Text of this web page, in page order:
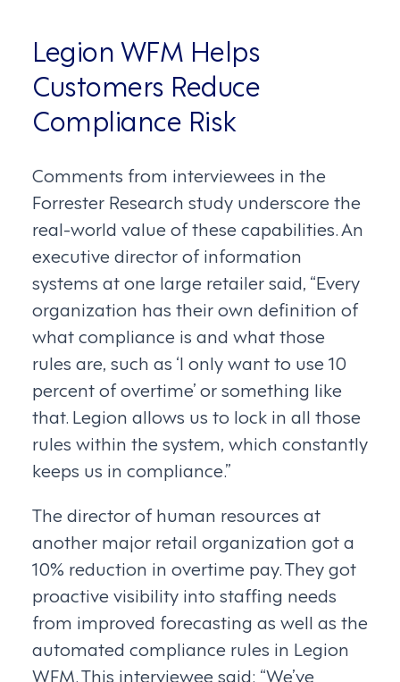
Legion WFM Helps
Customers Reduce
Compliance Risk
Comments from interviewees in the
Forrester Research study underscore the
real-world value of these capabilities. An
executive director of information
systems at one large retailer said, “Every
organization has their own definition of
what compliance is and what those
rules are, such as ‘I only want to use 10
percent of overtime’ or something like
that. Legion allows us to lock in all those
rules within the system, which constantly
keeps us in compliance.”
The director of human resources at
another major retail organization got a
10% reduction in overtime pay. They got
proactive visibility into staffing needs
from improved forecasting as well as the
automated compliance rules in Legion
WFM. This interviewee said: “We’ve